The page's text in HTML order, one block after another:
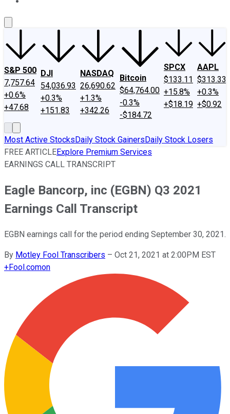
S&P 500
7,757.64
+0.6%
+47.68
DJI
54,036.93
+0.3%
+151.83
NASDAQ
26,690.62
+1.3%
+342.26
Bitcoin
$64,764.00
-0.3%
-$184.72
SPCX
$133.11
+15.8%
+$18.19
AAPL
$313.33
+0.3%
+$0.92
Most Active StocksDaily Stock GainersDaily Stock Losers
FREE ARTICLEExplore Premium Services
EARNINGS CALL TRANSCRIPT
Eagle Bancorp, inc (EGBN) Q3 2021
Earnings Call Transcript
EGBN earnings call for the period ending September 30, 2021.
By Motley Fool Transcribers – Oct 21, 2021 at 2:00PM EST
+Fool.comon